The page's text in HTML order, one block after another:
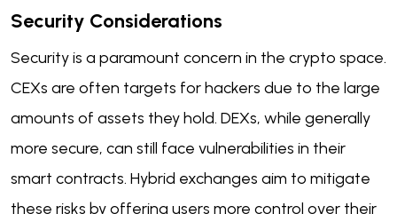
Security Considerations
Security is a paramount concern in the crypto space.
CEXs are often targets for hackers due to the large
amounts of assets they hold. DEXs, while generally
more secure, can still face vulnerabilities in their
smart contracts. Hybrid exchanges aim to mitigate
these risks by offering users more control over their